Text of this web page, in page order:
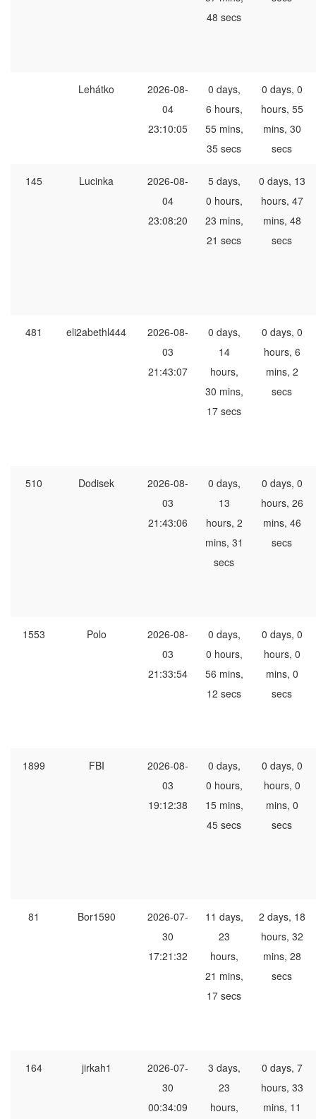
48 secs
Lehátko
2026-08-
04
23:10:05
0 days,
6 hours,
55 mins,
35 secs
0 days, 0
hours, 55
mins, 30
secs
145 Lucinka
2026-08-
04
23:08:20
5 days,
0 hours,
23 mins,
21 secs
0 days, 13
hours, 47
mins, 48
secs
481 eli2abethl444
2026-08-
03
21:43:07
0 days,
14
hours,
30 mins,
17 secs
0 days, 0
hours, 6
mins, 2
secs
510 Dodisek
2026-08-
03
21:43:06
0 days,
13
hours, 2
mins, 31
secs
0 days, 0
hours, 26
mins, 46
secs
1553 Polo
2026-08-
03
21:33:54
0 days,
0 hours,
56 mins,
12 secs
0 days, 0
hours, 0
mins, 0
secs
1899 FBI
2026-08-
03
19:12:38
0 days,
0 hours,
15 mins,
45 secs
0 days, 0
hours, 0
mins, 0
secs
81 Bor1590
2026-07-
30
17:21:32
11 days,
23
hours,
21 mins,
17 secs
2 days, 18
hours, 32
mins, 28
secs
164 jirkah1
2026-07-
30
00:34:09
3 days,
23
hours,
0 days, 7
hours, 33
mins, 11